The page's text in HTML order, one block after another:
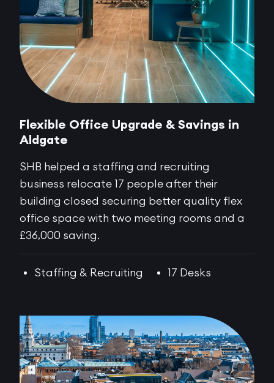
Flexible Office Upgrade & Savings in
Aldgate
SHB helped a staffing and recruiting
business relocate 17 people after their
building closed securing better quality flex
office space with two meeting rooms and a
£36,000 saving.
Staffing & Recruiting 17 Desks